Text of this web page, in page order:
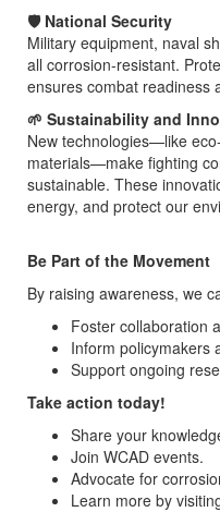
🛡️ National Security
Military equipment, naval
all corrosion-resistant.
ensures combat readiness
🌱 Sustainability and
New technologies—like
materials—make fighting
sustainable. These
energy, and protect our
Be Part of the Movement
By raising awareness, we
Foster collaboration
Inform policymakers
Support ongoing
Take action today!
Share your
Join WCAD events.
Advocate for
Learn more by